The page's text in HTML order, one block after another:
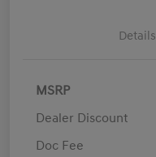
Details
MSRP
Dealer Discount
Doc Fee